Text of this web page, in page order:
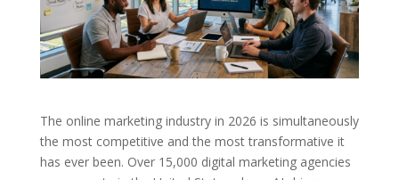
The online marketing industry in 2026 is simultaneously
the most competitive and the most transformative it
has ever been. Over 15,000 digital marketing agencies